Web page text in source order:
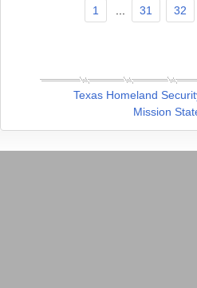
1 31 32
Texas Homeland
Mission